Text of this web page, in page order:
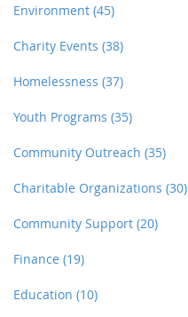
Environment (45)
Charity Events (38)
Homelessness (37)
Youth Programs (35)
Community Outreach (35)
Charitable Organizations (30)
Community Support (20)
Finance (19)
Education (10)